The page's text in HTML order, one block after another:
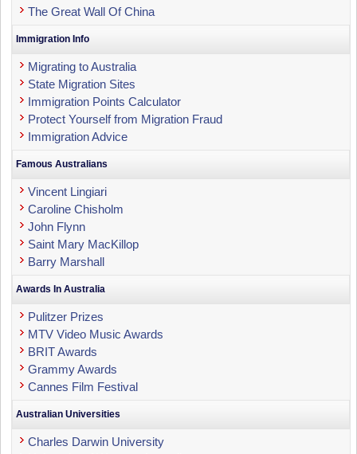
The Great Wall Of China
Immigration Info
Migrating to Australia
State Migration Sites
Immigration Points Calculator
Protect Yourself from Migration Fraud
Immigration Advice
Famous Australians
Vincent Lingiari
Caroline Chisholm
John Flynn
Saint Mary MacKillop
Barry Marshall
Awards In Australia
Pulitzer Prizes
MTV Video Music Awards
BRIT Awards
Grammy Awards
Cannes Film Festival
Australian Universities
Charles Darwin University